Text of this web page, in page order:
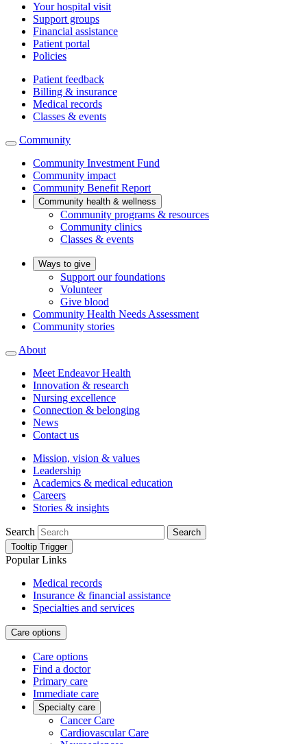
Your hospital visit
Support groups
Financial assistance
Patient portal
Policies
Patient feedback
Billing & insurance
Medical records
Classes & events
Community
Community Investment Fund
Community impact
Community Benefit Report
Community health & wellness
Community programs & resources
Community clinics
Classes & events
Ways to give
Support our foundations
Volunteer
Give blood
Community Health Needs Assessment
Community stories
About
Meet Endeavor Health
Innovation & research
Nursing excellence
Connection & belonging
News
Contact us
Mission, vision & values
Leadership
Academics & medical education
Careers
Stories & insights
Search
Search
Tooltip Trigger
Popular Links
Medical records
Insurance & financial assistance
Specialties and services
Care options
Care options
Find a doctor
Primary care
Immediate care
Specialty care
Cancer Care
Cardiovascular Care